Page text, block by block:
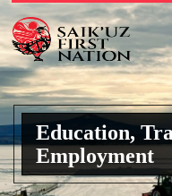
Education,
Employment